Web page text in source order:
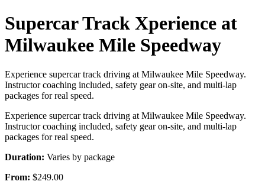
Supercar Track Xperience at
Milwaukee Mile Speedway
Experience supercar track driving at Milwaukee Mile Speedway.
Instructor coaching included, safety gear on-site, and multi-lap
packages for real speed.
Experience supercar track driving at Milwaukee Mile Speedway.
Instructor coaching included, safety gear on-site, and multi-lap
packages for real speed.
Duration: Varies by package
From: $249.00